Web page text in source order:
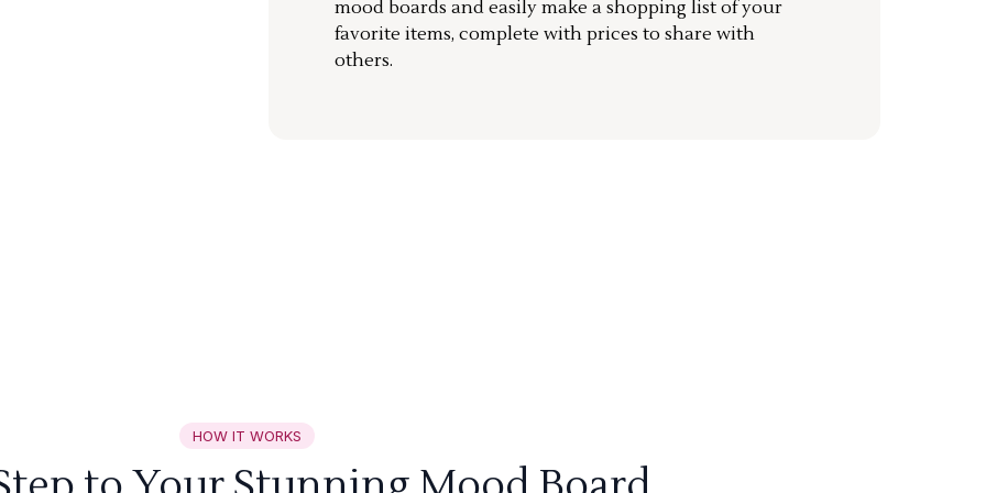
mood boards and easily make a shopping list of your
favorite items, complete with prices to share with
others.
HOW IT WORKS